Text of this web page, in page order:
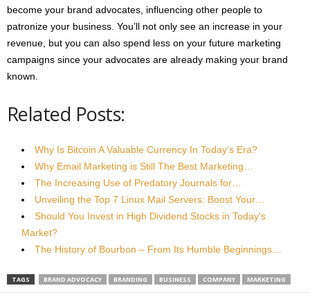
become your brand advocates, influencing other people to
patronize your business. You’ll not only see an increase in your
revenue, but you can also spend less on your future marketing
campaigns since your advocates are already making your brand
known.
Related Posts:
Why Is Bitcoin A Valuable Currency In Today‘s Era?
Why Email Marketing is Still The Best Marketing…
The Increasing Use of Predatory Journals for…
Unveiling the Top 7 Linux Mail Servers: Boost Your…
Should You Invest in High Dividend Stocks in Today's
Market?
The History of Bourbon – From Its Humble Beginnings…
TAGS BRAND ADVOCACY BRANDING BUSINESS COMPANY MARKETING